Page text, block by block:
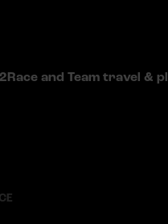
and Team travel &